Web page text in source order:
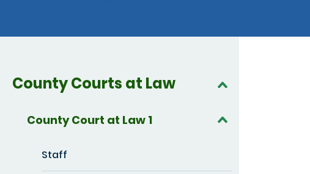
County Courts at Law
County Court at Law 1
Staff